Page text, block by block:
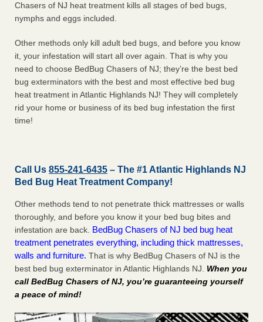
Chasers of NJ heat treatment kills all stages of bed bugs,
nymphs and eggs included.
Other methods only kill adult bed bugs, and before you know
it, your infestation will start all over again. That is why you
need to choose BedBug Chasers of NJ; they’re the best bed
bug exterminators with the best and most effective bed bug
heat treatment in Atlantic Highlands NJ! They will completely
rid your home or business of its bed bug infestation the first
time!
Call Us 855-241-6435 – The #1 Atlantic Highlands NJ
Bed Bug Heat Treatment Company!
Other methods tend to not penetrate thick mattresses or walls
thoroughly, and before you know it your bed bug bites and
infestation are back. BedBug Chasers of NJ bed bug heat
treatment penetrates everything, including thick mattresses,
walls and furniture. That is why BedBug Chasers of NJ is the
best bed bug exterminator in Atlantic Highlands NJ. When you
call BedBug Chasers of NJ, you’re guaranteeing yourself
a peace of mind!